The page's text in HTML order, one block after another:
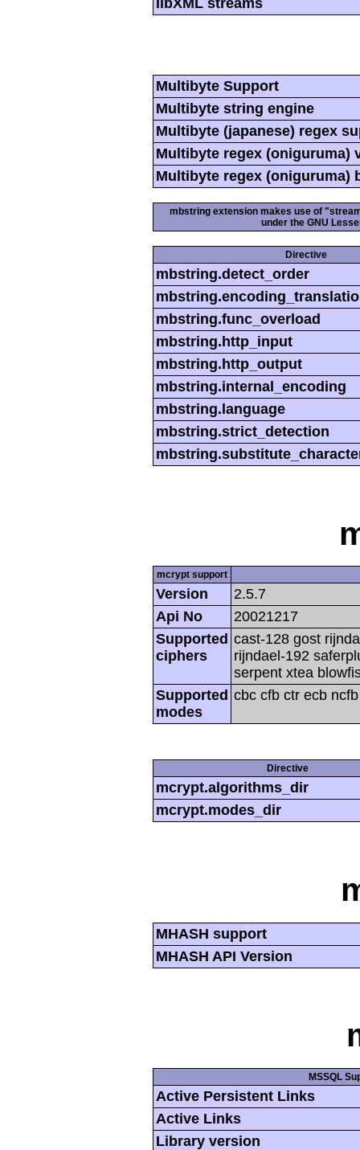
libXML streams
Multibyte Support
Multibyte string engine
Multibyte (japanese) regex
Multibyte regex (oniguruma)
Multibyte regex (oniguruma)
mbstring extension makes use of
under the GNU
Directive
mbstring.detect_order
mbstring.func_overload
mbstring.http_input
mbstring.http_output
mbstring.internal_encoding
mbstring.language
mbstring.strict_detection
mcrypt support
Version
2.5.7
Api No
20021217
Supported
ciphers
cast-128 gost
rijndael-192
serpent xtea
Supported
modes
cbc cfb ctr ecb
Directive
mcrypt.algorithms_dir
mcrypt.modes_dir
MHASH support
MHASH API Version
MSSQL
Active Persistent Links
Active Links
Library version